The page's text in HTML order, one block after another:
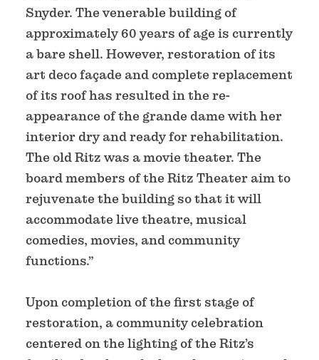
Snyder. The venerable building of
approximately 60 years of age is currently
a bare shell. However, restoration of its
art deco façade and complete replacement
of its roof has resulted in the re-
appearance of the grande dame with her
interior dry and ready for rehabilitation.
The old Ritz was a movie theater. The
board members of the Ritz Theater aim to
rejuvenate the building so that it will
accommodate live theatre, musical
comedies, movies, and community
functions.”
Upon completion of the first stage of
restoration, a community celebration
centered on the lighting of the Ritz’s